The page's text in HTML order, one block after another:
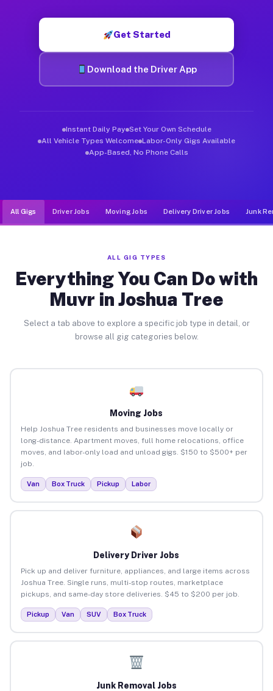
Get Started
Download the Driver App
Instant Daily Pay Set Your Own Schedule
All Vehicle Types Welcome Labor-Only Gigs Available
App-Based, No Phone Calls
All Gigs Driver Jobs Moving Jobs Delivery Driver Jobs Junk
ALL GIG TYPES
Everything You Can Do with
Muvr in Joshua Tree
Select a tab above to explore a specific job type in detail, or
browse all gig categories below.
Moving Jobs
Help Joshua Tree residents and businesses move locally or
long-distance. Apartment moves, full home relocations, office
moves, and labor-only load and unload gigs. $150 to $500+ per
job.
Van Box Truck Pickup Labor
Delivery Driver Jobs
Pick up and deliver furniture, appliances, and large items across
Joshua Tree. Single runs, multi-stop routes, marketplace
pickups, and same-day store deliveries. $45 to $200 per job.
Pickup Van SUV Box Truck
Junk Removal Jobs